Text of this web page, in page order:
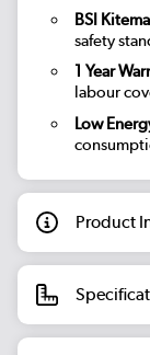
BSI
safety
1 Year
labour
Low
Product